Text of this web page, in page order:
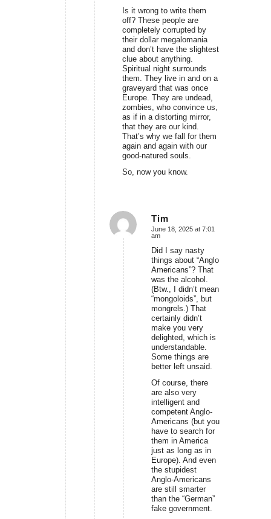
Is it wrong to write them
off? These people are
completely corrupted by
their dollar megalomania
and don’t have the slightest
clue about anything.
Spiritual night surrounds
them. They live in and on a
graveyard that was once
Europe. They are undead,
zombies, who convince us,
as if in a distorting mirror,
that they are our kind.
That’s why we fall for them
again and again with our
good-natured souls.
So, now you know.
Tim
says:
June 18, 2025 at 7:01
am
Did I say nasty
things about “Anglo
Americans”? That
was the alcohol.
(Btw., I didn’t mean
“mongoloids”, but
mongrels.) That
certainly didn’t
make you very
delighted, which is
understandable.
Some things are
better left unsaid.
Of course, there
are also very
intelligent and
competent Anglo-
Americans (but you
have to search for
them in America
just as long as in
Europe). And even
the stupidest
Anglo-Americans
are still smarter
than the “German”
fake government.